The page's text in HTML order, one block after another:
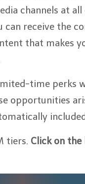
channels at
receive the
that makes
time perks
opportunities
tiers. Click on